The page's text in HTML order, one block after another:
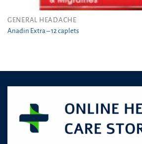
GENERAL HEADACHE
Anadin Extra – 12 caplets